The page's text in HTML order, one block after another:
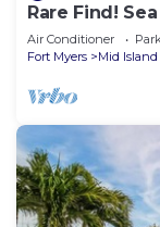
Rare Find!
steps to the
Air Conditioner
Fort Myers
Mid Island